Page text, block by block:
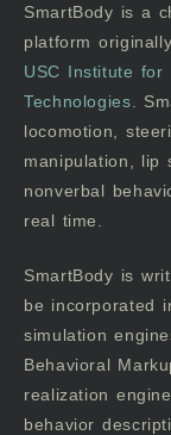
SmartBody is a
platform
USC Institute for
Technologies .
locomotion,
manipulation, lip
nonverbal
real time.
SmartBody is
be incorporated
simulation
Behavioral
realization
behavior